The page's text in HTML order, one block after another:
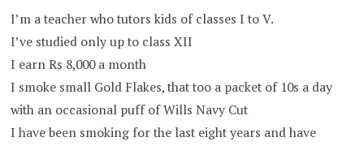
I’m a teacher who tutors kids of classes I to V.
I’ve studied only up to class XII
I earn Rs 8,000 a month
I smoke small Gold Flakes, that too a packet of 10s a day
with an occasional puff of Wills Navy Cut
I have been smoking for the last eight years and have